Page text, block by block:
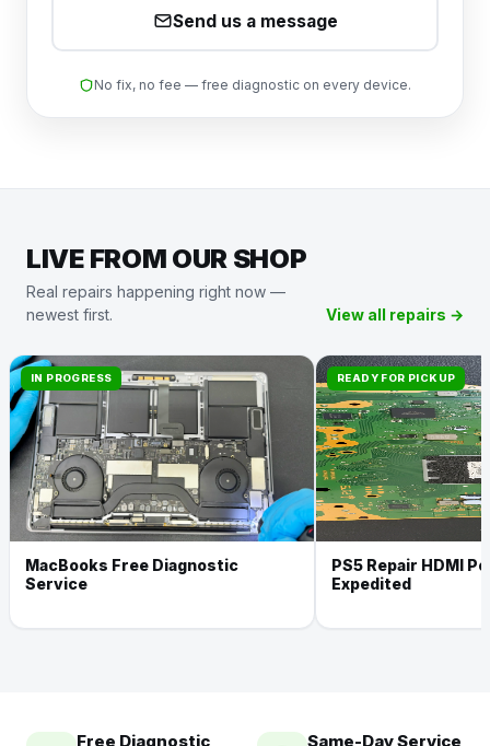
Send us a message
No fix, no fee — free diagnostic on every device.
LIVE FROM OUR SHOP
Real repairs happening right now —
newest first.
View all repairs →
IN PROGRESS
MacBooks Free Diagnostic
Service
READY FOR PICKUP
PS5 Repair HDMI
Expedited
Free Diagnostic Same-Day Service